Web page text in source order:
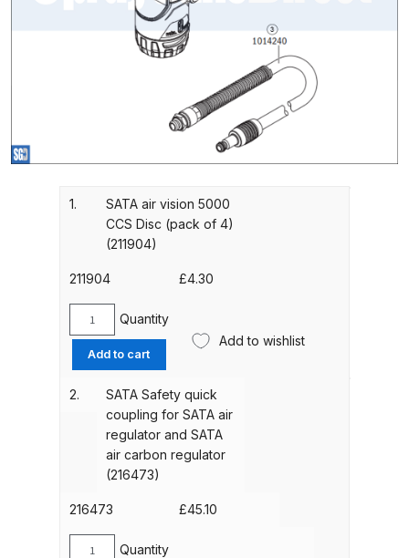
Parts Breakdown
ANi F1/N Super Suction Spray
Gun Spare Parts Breakdown
ANi F1/N-Special Pressure Spray
Gun Spare Parts Breakdown
ANi F1/NS Gravity Spray Gun
Spare Parts Breakdown
ANi F160 S-SP Snake Edition
Gun Spare Parts Breakdown
ANi F160 Snake Edition Pressure
and Suction Spray Gun Spare
Parts Breakdown
ANi F160 Spray Gun Spare Parts
1.
SATA air vision 5000
CCS Disc (pack of 4)
(211904)
211904 £4.30
SATA
vision
5000
(211904)
Quantity
Add to cart
Add to wishlist
2.
SATA Safety quick
coupling for SATA air
regulator and SATA
air carbon regulator
(216473)
216473 £45.10
Quantity